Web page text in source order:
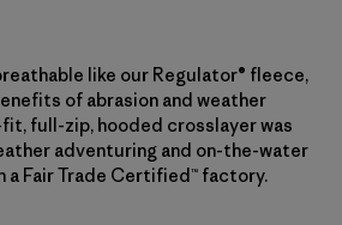
like our Regulator® fleece,
of abrasion and weather
full-zip, hooded crosslayer was
adventuring and on-the-water
a Fair Trade Certified™ factory.